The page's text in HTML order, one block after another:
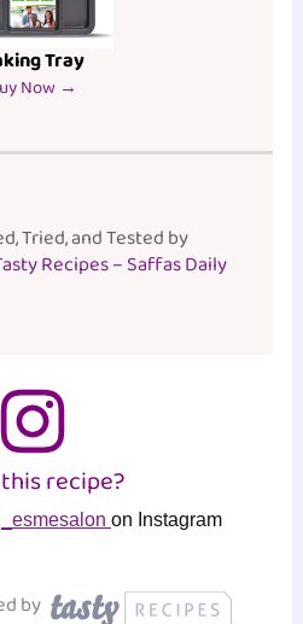
Tray
Now →
Tried, and Tested by
Recipes – Saffas Daily
recipe?
_esmesalon on Instagram
by